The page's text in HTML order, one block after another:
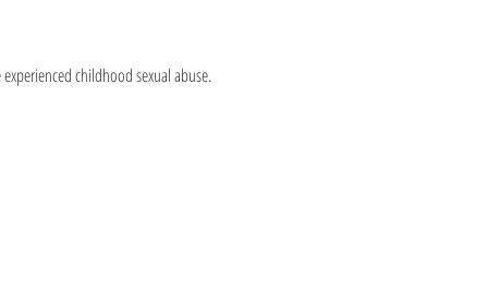
childhood sexual abuse.